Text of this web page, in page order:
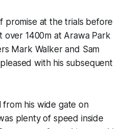
promise at the trials before
1400m at Arawa Park
Mark Walker and Sam
with his subsequent
from his wide gate on
plenty of speed inside